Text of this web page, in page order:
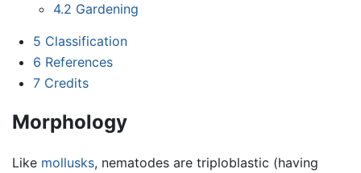
4.2 Gardening
5 Classification
6 References
7 Credits
Morphology
Like mollusks, nematodes are triploblastic (having